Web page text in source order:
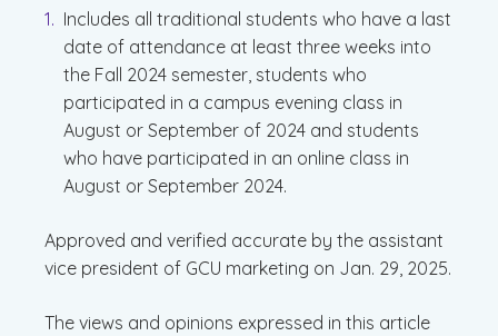
Includes all traditional students who have a last
date of attendance at least three weeks into
the Fall 2024 semester, students who
participated in a campus evening class in
August or September of 2024 and students
who have participated in an online class in
August or September 2024.
Approved and verified accurate by the assistant
vice president of GCU marketing on Jan. 29, 2025.
The views and opinions expressed in this article